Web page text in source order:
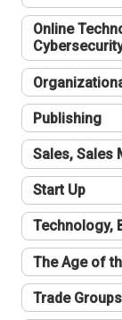
Online
Publishing
Sales, Sales
Start Up
Technology,
The Age of
Trade